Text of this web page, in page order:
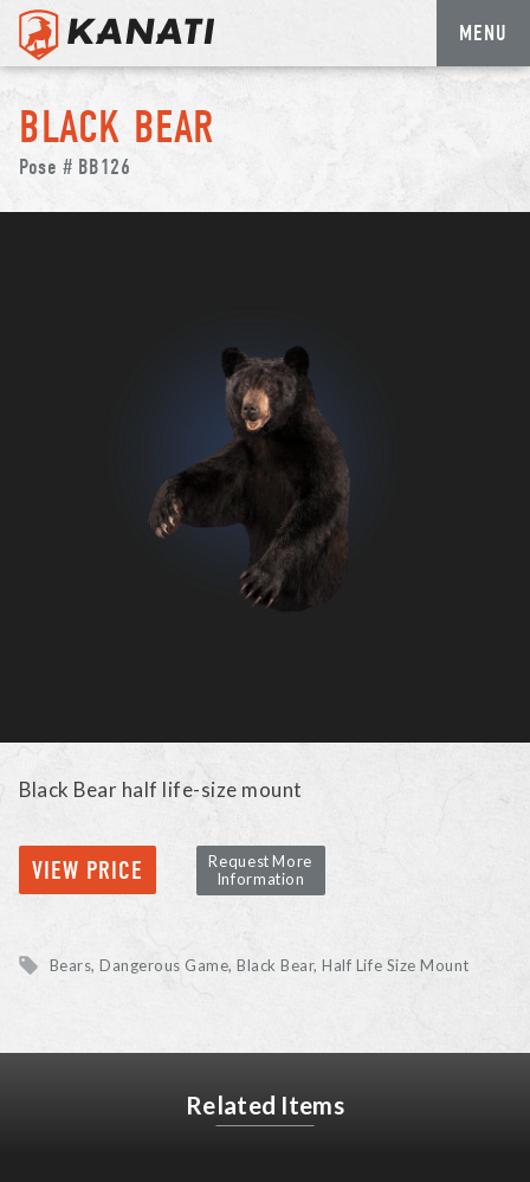
Skip
content
MENU
BLACK BEAR
Pose # BB126
Black Bear half life-size mount
VIEW PRICE
Request More
Information
Bears, Dangerous Game Black Bear Half Life Size Mount
Related Items